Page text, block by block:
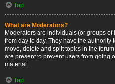
Top
What are Moderators?
Moderators are individuals (or groups
from day to day. They have the
move, delete and split topics in the
are present to prevent users from going
material.
Top